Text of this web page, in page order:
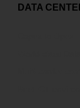
DATA